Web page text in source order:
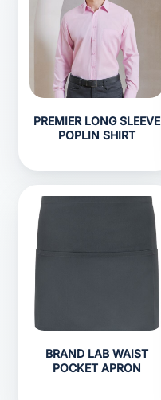
PREMIER LONG SLEEVE
POPLIN SHIRT
BRAND LAB WAIST
POCKET APRON